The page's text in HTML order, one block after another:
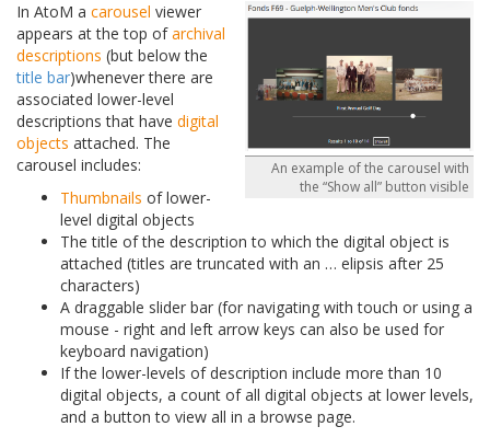
An example of the carousel with
the “Show all” button visible
In AtoM a carousel viewer
appears at the top ofarchival
descriptions (but below the
title bar)whenever there are
associated lower-level
descriptions that have digital
objects attached. The
carousel includes:
Thumbnails of lower-
level digital objects
The title of the description to which the digital object is
attached (titles are truncated with an … elipsis after 25
characters)
A draggable slider bar (for navigating with touch or using a
mouse - right and left arrow keys can also be used for
keyboard navigation)
If the lower-levels of description include more than 10
digital objects, a count of all digital objects at lower levels,
and a button to view all in a browse page.